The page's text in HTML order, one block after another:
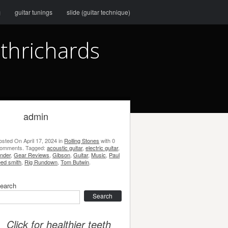
guitar tunings slide (guitar technique)
admin
OnApril 17, 2024 in Rolling Stones with0
Tagged:acoustic guitar,electric guitar,
,Gear Reviews ,Gibson ,Guitar,Music Paul
smith Rig Rundown ,Tom Butwin
Click for healthier teeth